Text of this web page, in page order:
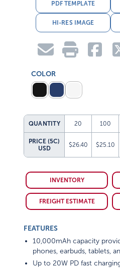
PDF TEMPLATE
HI-RES IMAGE
COLOR
QUANTITY 20 100
PRICE (5C)
USD
$26.40 $25.10
INVENTORY
FREIGHT ESTIMATE
FEATURES
10,000mAh capacity
phones, earbuds, tablets,
Up to 20W PD fast